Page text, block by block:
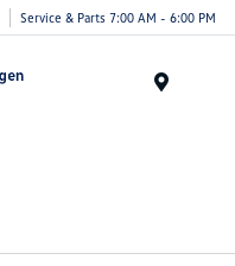
Service & Parts 7:00 AM - 6:00 PM